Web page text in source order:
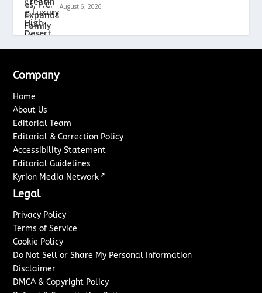
August 6, 2026
Company
Home
About Us
Editorial Team
Editorial & Correction Policy
Accessibility Statement
Editorial Guidelines
Kyrion Media Network ↗
Legal
Privacy Policy
Terms of Service
Cookie Policy
Do Not Sell or Share My Personal Information
Disclaimer
DMCA & Copyright Policy